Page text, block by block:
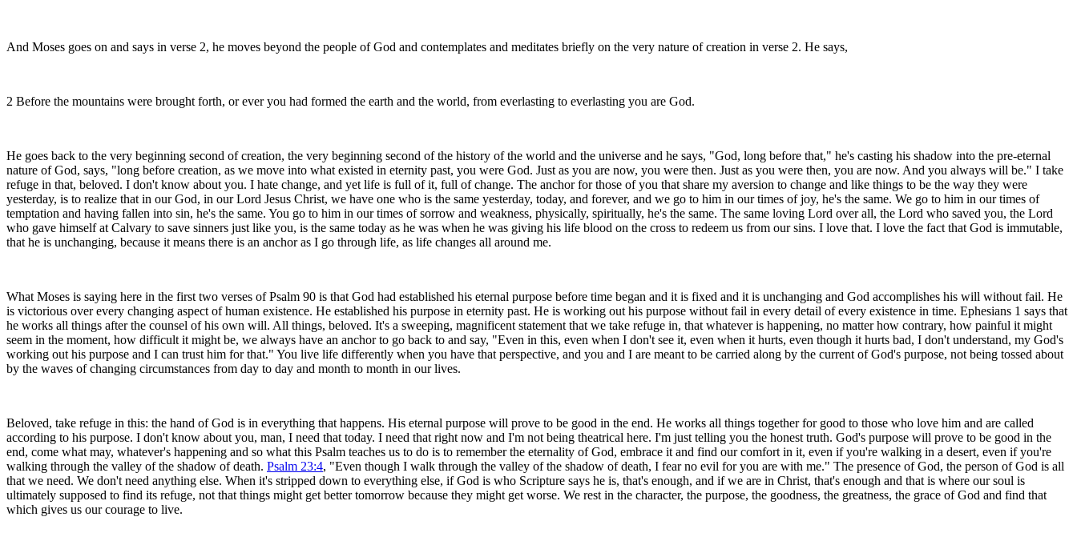
And Moses goes on and says in verse 2, he moves beyond the people of God and contemplates and meditates briefly on the very nature of creation in verse 2. He says,
2 Before the mountains were brought forth, or ever you had formed the earth and the world, from everlasting to everlasting you are God.
He goes back to the very beginning second of creation, the very beginning second of the history of the world and the universe and he says, "God, long before that," he's casting his shadow into the pre-eternal
nature of God, says, "long before creation, as we move into what existed in eternity past, you were God. Just as you are now, you were then. Just as you were then, you are now. And you always will be." I take
refuge in that, beloved. I don't know about you. I hate change, and yet life is full of it, full of change. The anchor for those of you that share my aversion to change and like things to be the way they were
yesterday, is to realize that in our God, in our Lord Jesus Christ, we have one who is the same yesterday, today, and forever, and we go to him in our times of joy, he's the same. We go to him in our times of
temptation and having fallen into sin, he's the same. You go to him in our times of sorrow and weakness, physically, spiritually, he's the same. The same loving Lord over all, the Lord who saved you, the Lord
who gave himself at Calvary to save sinners just like you, is the same today as he was when he was giving his life blood on the cross to redeem us from our sins. I love that. I love the fact that God is immutable,
that he is unchanging, because it means there is an anchor as I go through life, as life changes all around me.
What Moses is saying here in the first two verses of Psalm 90 is that God had established his eternal purpose before time began and it is fixed and it is unchanging and God accomplishes his will without fail. He
is victorious over every changing aspect of human existence. He established his purpose in eternity past. He is working out his purpose without fail in every detail of every existence in time. Ephesians 1 says that
he works all things after the counsel of his own will. All things, beloved. It's a sweeping, magnificent statement that we take refuge in, that whatever is happening, no matter how contrary, how painful it might
seem in the moment, how difficult it might be, we always have an anchor to go back to and say, "Even in this, even when I don't see it, even when it hurts, even though it hurts bad, I don't understand, my God's
working out his purpose and I can trust him for that." You live life differently when you have that perspective, and you and I are meant to be carried along by the current of God's purpose, not being tossed about
by the waves of changing circumstances from day to day and month to month in our lives.
Beloved, take refuge in this: the hand of God is in everything that happens. His eternal purpose will prove to be good in the end. He works all things together for good to those who love him and are called
according to his purpose. I don't know about you, man, I need that today. I need that right now and I'm not being theatrical here. I'm just telling you the honest truth. God's purpose will prove to be good in the
end, come what may, whatever's happening and so what this Psalm teaches us to do is to remember the eternality of God, embrace it and find our comfort in it, even if you're walking in a desert, even if you're
walking through the valley of the shadow of death. Psalm 23:4, "Even though I walk through the valley of the shadow of death, I fear no evil for you are with me." The presence of God, the person of God is all
that we need. We don't need anything else. When it's stripped down to everything else, if God is who Scripture says he is, that's enough, and if we are in Christ, that's enough and that is where our soul is
ultimately supposed to find its refuge, not that things might get better tomorrow because they might get worse. We rest in the character, the purpose, the goodness, the greatness, the grace of God and find that
which gives us our courage to live.